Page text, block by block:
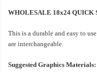
WHOLESALE 18x24 QUICK
This is a durable and easy to
are interchangeable.
Suggested Graphics Materials: